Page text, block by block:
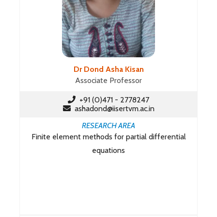
Dr Dond Asha Kisan
Associate Professor
+91 (0)471 - 2778247
ashadond@iisertvm.ac.in
RESEARCH AREA
Finite element methods for partial differential
equations